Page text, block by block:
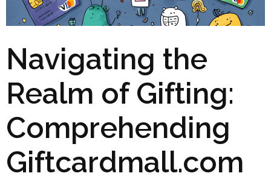
Navigating the
Realm of Gifting:
Comprehending
Giftcardmall.com